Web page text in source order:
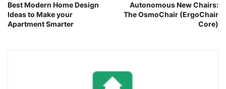
Best Modern Home Design
Ideas to Make your
Apartment Smarter
Autonomous New Chairs:
The OsmoChair (ErgoChair
Core)